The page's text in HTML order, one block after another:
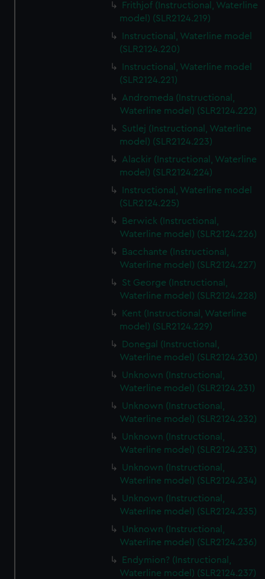
Frithjof (Instructional, Waterline
model) (SLR2124.219)
Instructional, Waterline model
(SLR2124.220)
Instructional, Waterline model
(SLR2124.221)
Andromeda (Instructional,
Waterline model) (SLR2124.222)
Sutlej (Instructional, Waterline
model) (SLR2124.223)
Alackir (Instructional, Waterline
model) (SLR2124.224)
Instructional, Waterline model
(SLR2124.225)
Berwick (Instructional,
Waterline model) (SLR2124.226)
Bacchante (Instructional,
Waterline model) (SLR2124.227)
St George (Instructional,
Waterline model) (SLR2124.228)
Kent (Instructional, Waterline
model) (SLR2124.229)
Donegal (Instructional,
Waterline model) (SLR2124.230)
Unknown (Instructional,
Waterline model) (SLR2124.231)
Unknown (Instructional,
Waterline model) (SLR2124.232)
Unknown (Instructional,
Waterline model) (SLR2124.233)
Unknown (Instructional,
Waterline model) (SLR2124.234)
Unknown (Instructional,
Waterline model) (SLR2124.235)
Unknown (Instructional,
Waterline model) (SLR2124.236)
Endymion? (Instructional,
Waterline model) (SLR2124.237)